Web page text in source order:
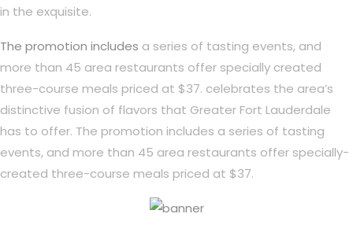
in the exquisite.
The promotion includes a series of tasting events, and
more than 45 area restaurants offer specially created
three-course meals priced at $37. celebrates the area’s
distinctive fusion of flavors that Greater Fort Lauderdale
has to offer. The promotion includes a series of tasting
events, and more than 45 area restaurants offer specially-
created three-course meals priced at $37.